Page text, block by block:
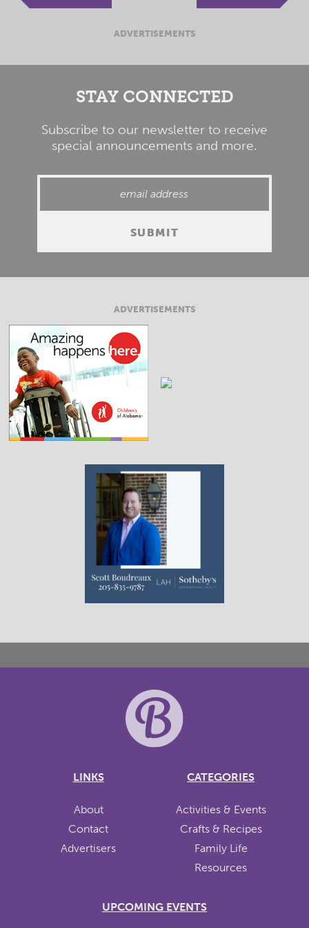
ADVERTISEMENTS
STAY CONNECTED
Subscribe to our newsletter to receive
special announcements and more.
ADVERTISEMENTS
LINKS
About
Contact
Advertisers
CATEGORIES
Activities & Events
Crafts & Recipes
Family Life
Resources
UPCOMING EVENTS